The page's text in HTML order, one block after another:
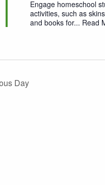
Engage homeschool
activities, such as
and books for... Read
Day